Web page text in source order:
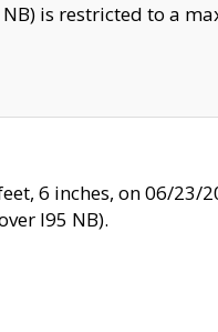
is restricted to a
6 inches, on 06/23/
I95 NB).